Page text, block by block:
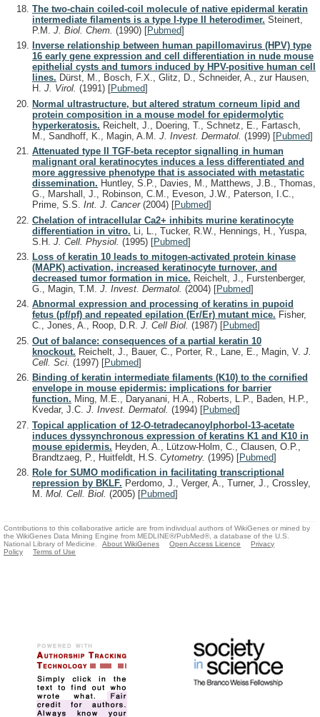
The two-chain coiled-coil molecule of native epidermal keratin
intermediate filaments is a type I-type II heterodimer. Steinert,
P.M. J. Biol. Chem. (1990) [Pubmed]
Inverse relationship between human papillomavirus (HPV) type
16 early gene expression and cell differentiation in nude mouse
epithelial cysts and tumors induced by HPV-positive human cell
lines. Dürst, M., Bosch, F.X., Glitz, D., Schneider, A., zur Hausen,
H. J. Virol. (1991) [Pubmed]
Normal ultrastructure, but altered stratum corneum lipid and
protein composition in a mouse model for epidermolytic
hyperkeratosis. Reichelt, J., Doering, T., Schnetz, E., Fartasch,
M., Sandhoff, K., Magin, A.M. J. Invest. Dermatol. (1999) [Pubmed]
Attenuated type II TGF-beta receptor signalling in human
malignant oral keratinocytes induces a less differentiated and
more aggressive phenotype that is associated with metastatic
dissemination. Huntley, S.P., Davies, M., Matthews, J.B., Thomas,
G., Marshall, J., Robinson, C.M., Eveson, J.W., Paterson, I.C.,
Prime, S.S. Int. J. Cancer (2004) [Pubmed]
Chelation of intracellular Ca2+ inhibits murine keratinocyte
differentiation in vitro. Li, L., Tucker, R.W., Hennings, H., Yuspa,
S.H. J. Cell. Physiol. (1995) [Pubmed]
Loss of keratin 10 leads to mitogen-activated protein kinase
(MAPK) activation, increased keratinocyte turnover, and
decreased tumor formation in mice. Reichelt, J., Furstenberger,
G., Magin, T.M. J. Invest. Dermatol. (2004) [Pubmed]
Abnormal expression and processing of keratins in pupoid
fetus (pf/pf) and repeated epilation (Er/Er) mutant mice. Fisher,
C., Jones, A., Roop, D.R. J. Cell Biol. (1987) [Pubmed]
Out of balance: consequences of a partial keratin 10
knockout. Reichelt, J., Bauer, C., Porter, R., Lane, E., Magin, V. J.
Cell. Sci. (1997) [Pubmed]
Binding of keratin intermediate filaments (K10) to the cornified
envelope in mouse epidermis: implications for barrier
function. Ming, M.E., Daryanani, H.A., Roberts, L.P., Baden, H.P.,
Kvedar, J.C. J. Invest. Dermatol. (1994) [Pubmed]
Topical application of 12-O-tetradecanoylphorbol-13-acetate
induces dyssynchronous expression of keratins K1 and K10 in
mouse epidermis. Heyden, A., Lützow-Holm, C., Clausen, O.P.,
Brandtzaeg, P., Huitfeldt, H.S. Cytometry. (1995) [Pubmed]
Role for SUMO modification in facilitating transcriptional
repression by BKLF. Perdomo, J., Verger, A., Turner, J., Crossley,
M. Mol. Cell. Biol. (2005) [Pubmed]
Contributions to this collaborative article are from individual authors of WikiGenes or mined by
the WikiGenes Data Mining Engine from MEDLINE®/PubMed®, a database of the U.S.
National Library of Medicine.
About WikiGenes Open Access Licence
Privacy
Policy
Terms of Use